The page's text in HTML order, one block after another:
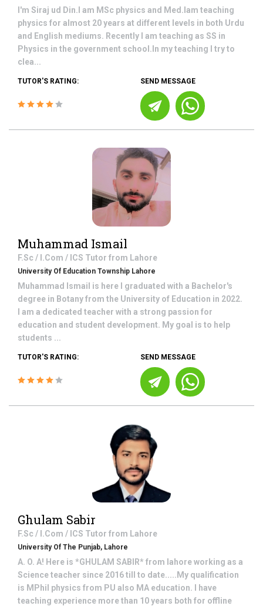
I'm Siraj ud Din.I am MSc physics and Med.Iam teaching
physics for almost 20 years at different levels in both Urdu
and English mediums. Recently I am teaching as SS in
Physics in the government school.In my teaching I try to
clea...
TUTOR'S RATING: SEND MESSAGE
Muhammad Ismail
F.Sc / I.Com / ICS Tutor from Lahore
University Of Education Township Lahore
Muhammad Ismail is here I graduated with a Bachelor's
degree in Botany from the University of Education in 2022.
I am a dedicated teacher with a strong passion for
education and student development. My goal is to help
students ...
TUTOR'S RATING: SEND MESSAGE
Ghulam Sabir
F.Sc / I.Com / ICS Tutor from Lahore
University Of The Punjab, Lahore
A. O. A! Here is *GHULAM SABIR* from lahore working as a
Science teacher since 2016 till to date.....My qualification
is MPhil physics from PU also MA education. I have
teaching experience more than 10 years both for offline